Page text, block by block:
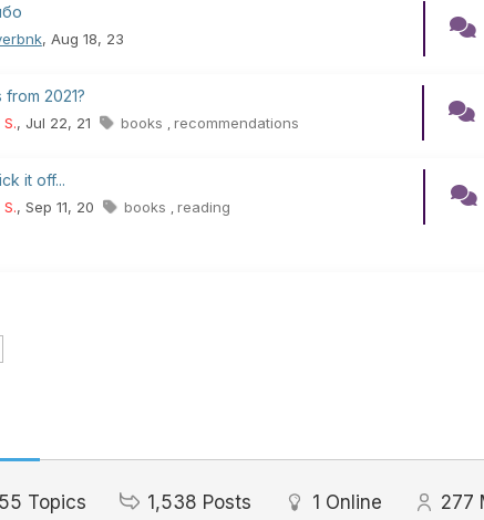
, Aug 18, 23
from 2021?
, Jul 22, 21 books recommendations
it off...
, Sep 11, 20 books reading
Topics 1,538 Posts 1 Online 277